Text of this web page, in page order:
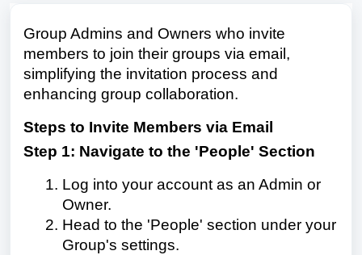
Group Admins and Owners who invite
members to join their groups via email,
simplifying the invitation process and
enhancing group collaboration.
Steps to Invite Members via Email
Step 1: Navigate to the 'People' Section
Log into your account as an Admin or
Owner.
Head to the 'People' section under your
Group's settings.